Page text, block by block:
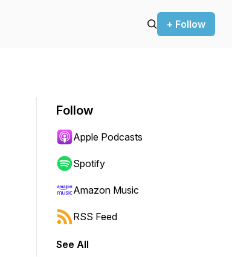
+ Follow
Follow
Apple Podcasts
Spotify
Amazon Music
RSS Feed
See All